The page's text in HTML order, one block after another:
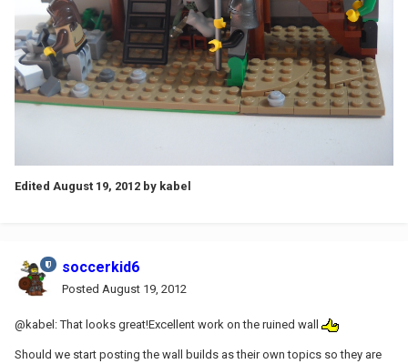
Edited August 19, 2012 by kabel
soccerkid6
Posted August 19, 2012
@kabel: That looks great!Excellent work on the ruined wall
Should we start posting the wall builds as their own topics so they are